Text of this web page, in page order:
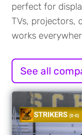
perfect for
TVs, projectors,
works
See all